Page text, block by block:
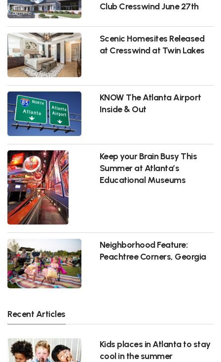
Club Cresswind June 27th
Scenic Homesites Released
at Cresswind at Twin Lakes
KNOW The Atlanta Airport
Inside & Out
Keep your Brain Busy This
Summer at Atlanta’s
Educational Museums
Neighborhood Feature:
Peachtree Corners, Georgia
Recent Articles
Kids places in Atlanta to stay
cool in the summer